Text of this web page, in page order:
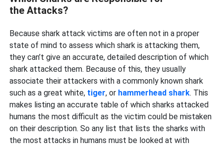
the Attacks?
Because shark attack victims are often not in a proper
state of mind to assess which shark is attacking them,
they can’t give an accurate, detailed description of which
shark attacked them. Because of this, they usually
associate their attackers with a commonly known shark
such as a great white, tiger, or hammerhead shark. This
makes listing an accurate table of which sharks attacked
humans the most difficult as the victim could be mistaken
on their description. So any list that lists the sharks with
the most attacks in humans must be looked at with